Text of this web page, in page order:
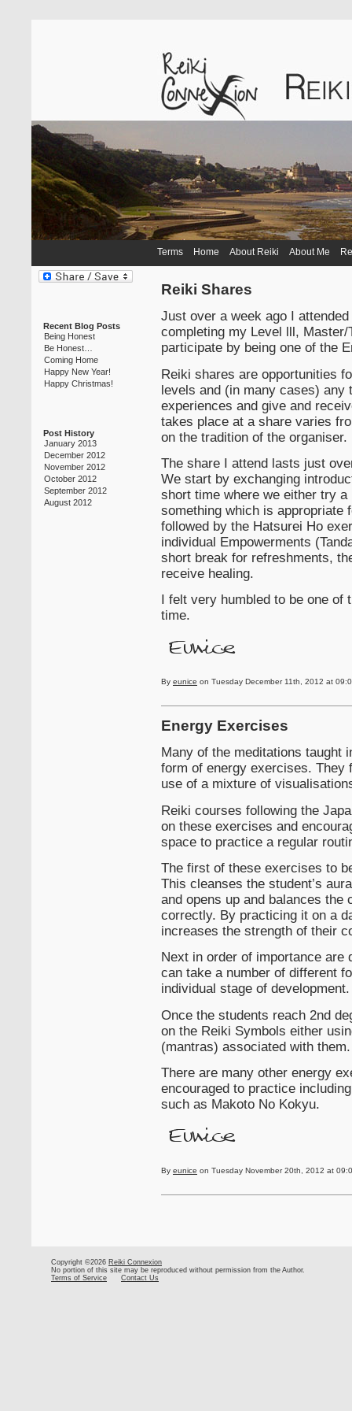
Terms Home About Reiki About Me
Recent Blog Posts
Being Honest
Be Honest…
Coming Home
Happy New Year!
Happy Christmas!
Post History
January 2013
December 2012
November 2012
October 2012
September 2012
August 2012
Reiki Shares
Just over a week ago I
completing my Level lll,
participate by being one of the
Reiki shares are opportunities
levels and (in many cases) any
experiences and give and
takes place at a share varies
on the tradition of the organiser.
The share I attend lasts just
We start by exchanging
short time where we either try
something which is appropriate
followed by the Hatsurei Ho
individual Empowerments
short break for refreshments,
receive healing.
I felt very humbled to be one of
time.
By eunice on Tuesday December 11th, 2012 at
Energy Exercises
Many of the meditations taught
form of energy exercises. They
use of a mixture of
Reiki courses following the
on these exercises and
space to practice a regular
The first of these exercises to
This cleanses the student’s
and opens up and balances the
correctly. By practicing it on a
increases the strength of their
Next in order of importance are
can take a number of different
individual stage of development.
Once the students reach 2nd
on the Reiki Symbols either
(mantras) associated with them.
There are many other energy
encouraged to practice
such as Makoto No Kokyu.
By eunice on Tuesday November 20th, 2012 at
Copyright ©2026 Reiki Connexion
No portion of this site may be reproduced without permission from the Author.
Terms of Service
Contact Us